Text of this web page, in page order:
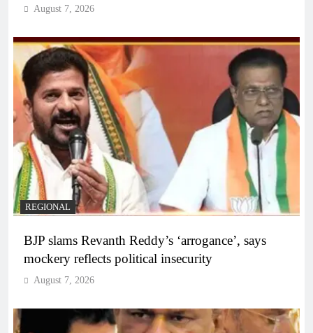
August 7, 2026
REGIONAL
BJP slams Revanth Reddy’s ‘arrogance’, says
mockery reflects political insecurity
August 7, 2026